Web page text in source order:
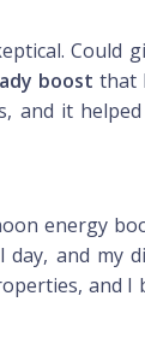
Could
boost that
and it
energy
day, and my
and I